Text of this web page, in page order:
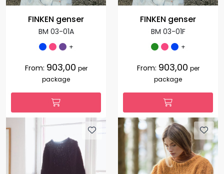
FINKEN genser
BM 03-01A
+
From: 903,00 per
package
FINKEN genser
BM 03-01F
+
From: 903,00 per
package